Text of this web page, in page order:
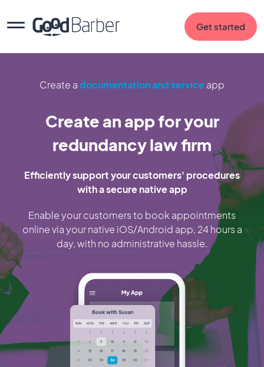
Get started
Create adocumentation and service app
Create an app for your
redundancy law firm
Efficiently support your customers' procedures
with a secure native app
Enable your customers to book appointments
online via your native iOS/Android app, 24 hours a
day, with no administrative hassle.